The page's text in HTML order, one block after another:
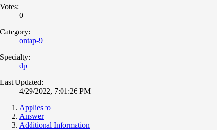
Votes:
0
Category:
ontap-9
Specialty:
dp
Last Updated:
4/29/2022, 7:01:26 PM
Applies to
Answer
Additional Information